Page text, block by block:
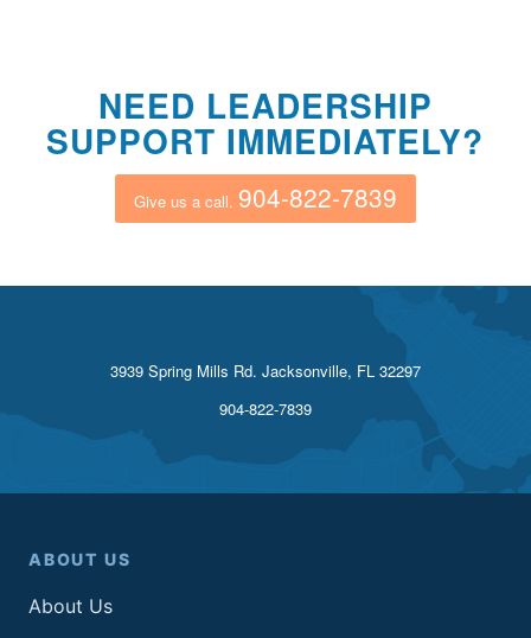
NEED LEADERSHIP
SUPPORT IMMEDIATELY?
Give us a call. 904-822-7839
3939 Spring Mills Rd. Jacksonville, FL 32297
904-822-7839
ABOUT US
About Us